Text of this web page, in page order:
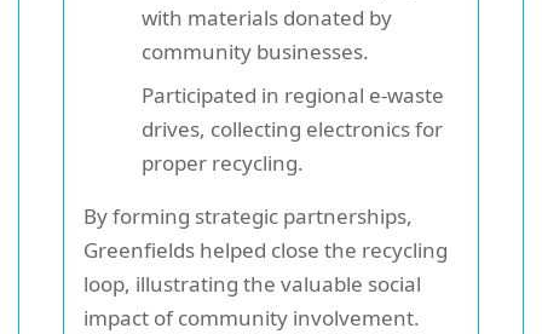
with materials donated by
community businesses.
Participated in regional e-waste
drives, collecting electronics for
proper recycling.
By forming strategic partnerships,
Greenfields helped close the recycling
loop, illustrating the valuable social
impact of community involvement.